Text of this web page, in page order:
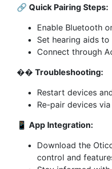
🔗 Quick Pairing Steps:
Enable Bluetooth
Set hearing aids
Connect through
��️ Troubleshooting:
Restart devices
Re-pair devices
📱 App Integration:
Download the
control and